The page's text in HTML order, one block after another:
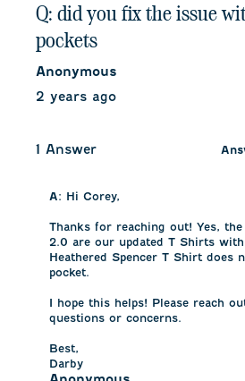
Q: did you fix the issue
pockets
Anonymous
2 years ago
1 Answer
A: Hi Corey,
Thanks for reaching out! Yes,
2.0 are our updated T Shirts with
Heathered Spencer T Shirt does
pocket.
I hope this helps! Please reach
questions or concerns.
Best,
Darby